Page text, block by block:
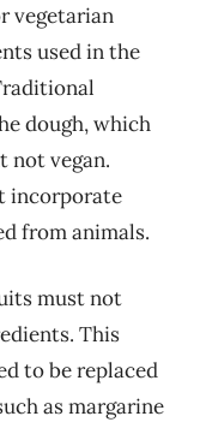
vegetarian
used in the
dough, which
not vegan.
incorporate
from animals.
must not
This
to be replaced
as margarine